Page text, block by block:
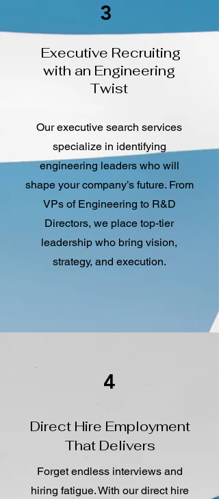
3
Executive Recruiting
with an Engineering
Twist
Our executive search services
specialize in identifying
engineering leaders who will
shape your company’s future. From
VPs of Engineering to R&D
Directors, we place top-tier
leadership who bring vision,
strategy, and execution.
4
Direct Hire Employment
That Delivers
Forget endless interviews and
hiring fatigue. With our direct hire